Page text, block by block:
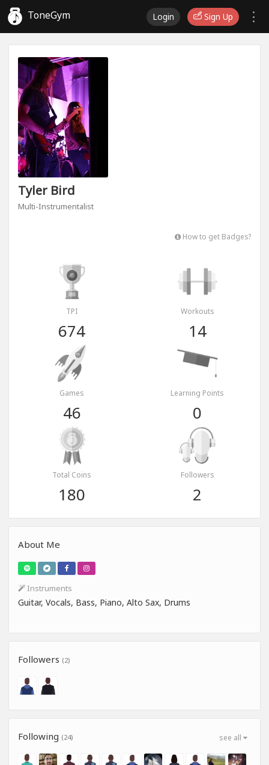
ToneGym Login Sign Up
Tyler Bird
Multi-Instrumentalist
How to get Badges?
TPI
674
Workouts
14
Games
46
Learning Points
0
Total Coins
180
Followers
2
About Me
Instruments
Guitar, Vocals, Bass, Piano, Alto Sax, Drums
Followers (2)
see all
Following (24)